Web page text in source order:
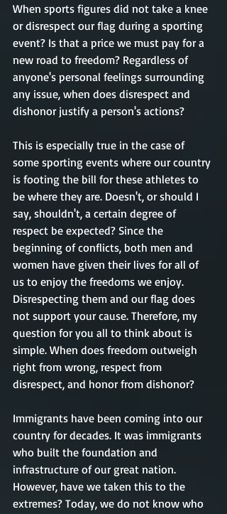
When sports figures did not take a knee
or disrespect our flag during a sporting
event? Is that a price we must pay for a
new road to freedom? Regardless of
anyone's personal feelings surrounding
any issue, when does disrespect and
dishonor justify a person's actions?
This is especially true in the case of
some sporting events where our country
is footing the bill for these athletes to
be where they are. Doesn't, or should I
say, shouldn't, a certain degree of
respect be expected? Since the
beginning of conflicts, both men and
women have given their lives for all of
us to enjoy the freedoms we enjoy.
Disrespecting them and our flag does
not support your cause. Therefore, my
question for you all to think about is
simple. When does freedom outweigh
right from wrong, respect from
disrespect, and honor from dishonor?
Immigrants have been coming into our
country for decades. It was immigrants
who built the foundation and
infrastructure of our great nation.
However, have we taken this to the
extremes? Today, we do not know who